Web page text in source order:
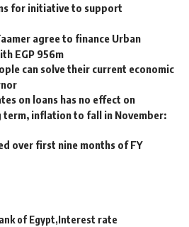
for initiative to support
agree to finance Urban
EGP 956m
can solve their current economic
on loans has no effect on
inflation to fall in November:
over first nine months of FY
of Egypt Interest rate